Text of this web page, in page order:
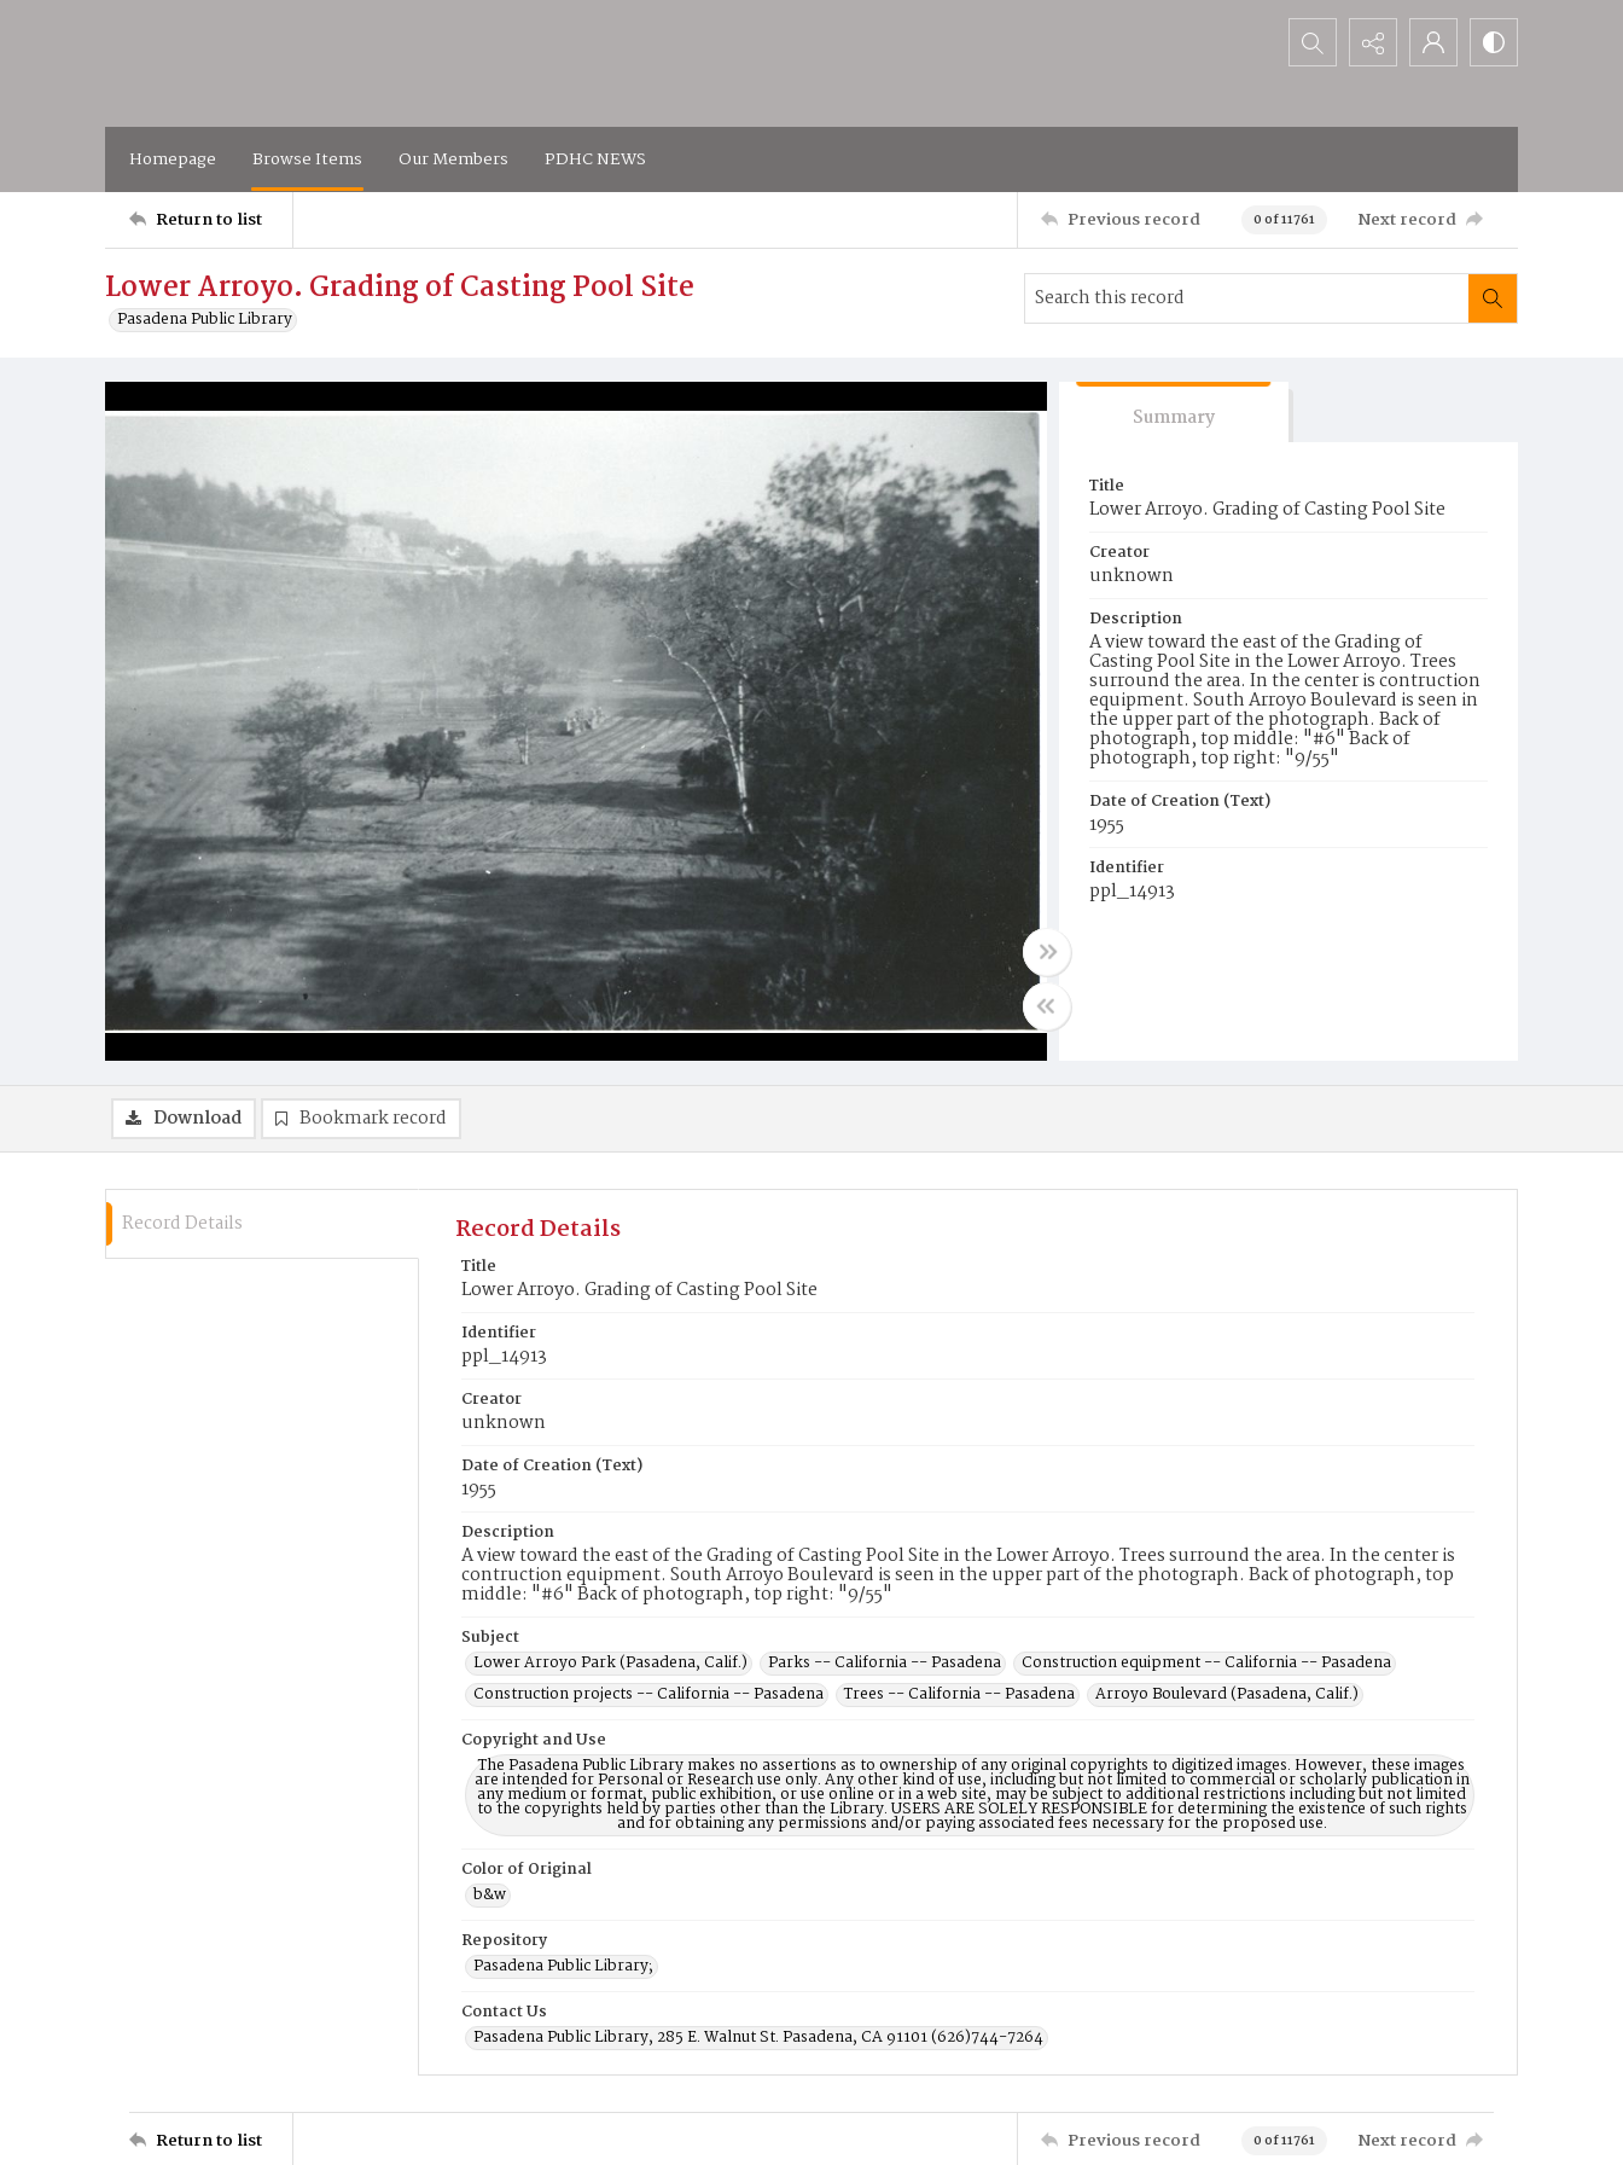
Search...
Homepage Browse Items Our Members PDHC NEWS
Return to list Previous record 0 of 11761 Next record
Lower Arroyo. Grading of Casting Pool Site
Pasadena Public Library
Summary
Title
Lower Arroyo. Grading of Casting Pool Site
Creator
unknown
Description
A view toward the east of the Grading of
Casting Pool Site in the Lower Arroyo. Trees
surround the area. In the center is contruction
equipment. South Arroyo Boulevard is seen in
the upper part of the photograph. Back of
photograph, top middle: "#6" Back of
photograph, top right: "9/55"
Date of Creation (Text)
1955
Identifier
ppl_14913
Download Bookmark record
Record Details Record Details
Title
Lower Arroyo. Grading of Casting Pool Site
Identifier
ppl_14913
Creator
unknown
Date of Creation (Text)
1955
Description
A view toward the east of the Grading of Casting Pool Site in the Lower Arroyo. Trees surround the area. In the center is
contruction equipment. South Arroyo Boulevard is seen in the upper part of the photograph. Back of photograph, top
middle: "#6" Back of photograph, top right: "9/55"
Subject
Lower Arroyo Park (Pasadena, Calif.)
Parks -- California -- Pasadena
Construction equipment -- California -- Pasadena
Construction projects -- California -- Pasadena
Trees -- California -- Pasadena
Arroyo Boulevard (Pasadena, Calif.)
Copyright and Use
The Pasadena Public Library makes no assertions as to ownership of any original copyrights to digitized images. However, these images
are intended for Personal or Research use only. Any other kind of use, including but not limited to commercial or scholarly publication in
any medium or format, public exhibition, or use online or in a web site, may be subject to additional restrictions including but not limited
to the copyrights held by parties other than the Library. USERS ARE SOLELY RESPONSIBLE for determining the existence of such rights
and for obtaining any permissions and/or paying associated fees necessary for the proposed use.
Color of Original
b&w
Repository
Pasadena Public Library;
Contact Us
Pasadena Public Library, 285 E. Walnut St. Pasadena, CA 91101 (626)744-7264
Return to list Previous record 0 of 11761 Next record